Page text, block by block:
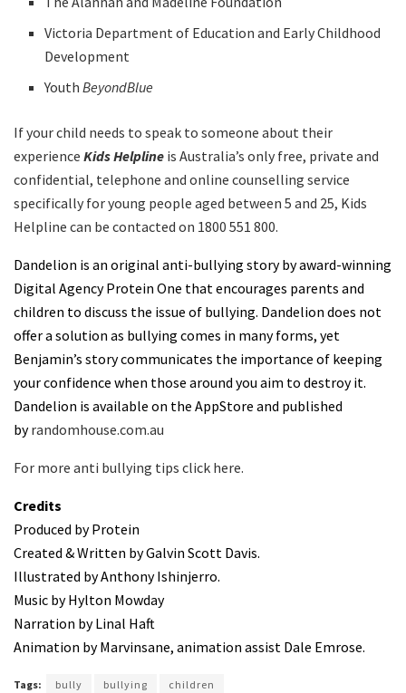
Victoria Department of Education and Early Childhood
Development
YouthBeyondBlue
If your child needs to speak to someone about their
experience Kids Helpline is Australia’s only free, private and
confidential, telephone and online counselling service
specifically for young people aged between 5 and 25, Kids
Helpline can be contacted on 1800 551 800.
Dandelion is an original anti-bullying story by award-winning
Digital Agency Protein One that encourages parents and
children to discuss the issue of bullying. Dandelion does not
offer a solution as bullying comes in many forms, yet
Benjamin’s story communicates the importance of keeping
your confidence when those around you aim to destroy it.
Dandelion is available on the AppStore and published
byrandomhouse.com.au
For more anti bullying tips click here.
Credits
Produced by Protein
Created & Written by Galvin Scott Davis.
Illustrated by Anthony Ishinjerro.
Music by Hylton Mowday
Narration by Linal Haft
Animation by Marvinsane, animation assist Dale Emrose.
Tags: bully bullying children